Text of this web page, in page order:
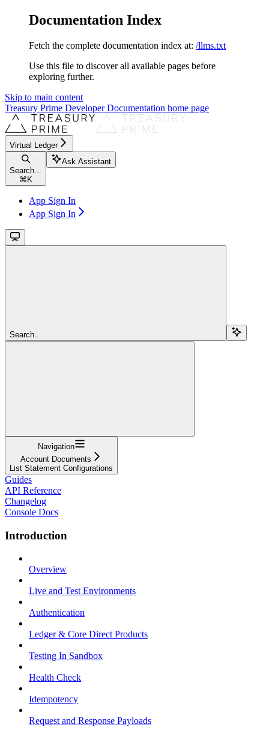
Documentation Index
Fetch the complete documentation index at: /llms.txt
Use this file to discover all available pages before
exploring further.
Skip to main content
Treasury Prime Developer Documentation home page
Virtual Ledger
Search...
⌘ K
Ask Assistant
App Sign In
App Sign In
Search...
Navigation
Account Documents
List Statement Configurations
Guides
API Reference
Changelog
Console Docs
Introduction
Overview
Live and Test Environments
Authentication
Ledger & Core Direct Products
Testing In Sandbox
Health Check
Idempotency
Request and Response Payloads